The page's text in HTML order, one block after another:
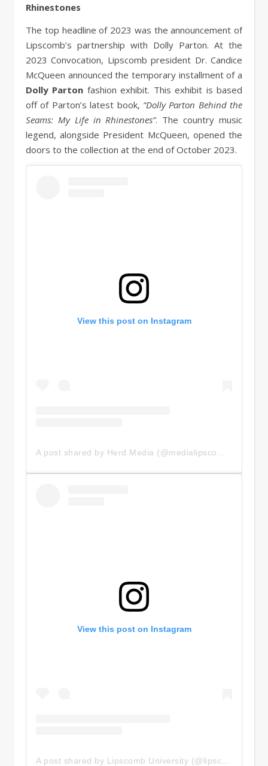
Rhinestones
The top headline of 2023 was the announcement of
Lipscomb’s partnership with Dolly Parton. At the
2023 Convocation, Lipscomb president Dr. Candice
McQueen announced the temporary installment of a
Dolly Parton fashion exhibit. This exhibit is based
off of Parton’s latest book, “Dolly Parton Behind the
Seams: My Life in Rhinestones”. The country music
legend, alongside President McQueen, opened the
doors to the collection at the end of October 2023.
View this post on Instagram
View this post on Instagram